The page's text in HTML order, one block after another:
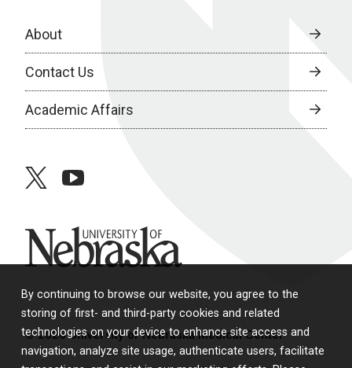
By continuing to browse our website, you agree to the
storing of first- and third-party cookies and related
technologies on your device to enhance site access and
navigation, analyze site usage, authenticate users, facilitate
About
Contact Us
Academic Affairs
twitteryoutube
University of Nebraska
© 2026 University of Nebraska Medical Center